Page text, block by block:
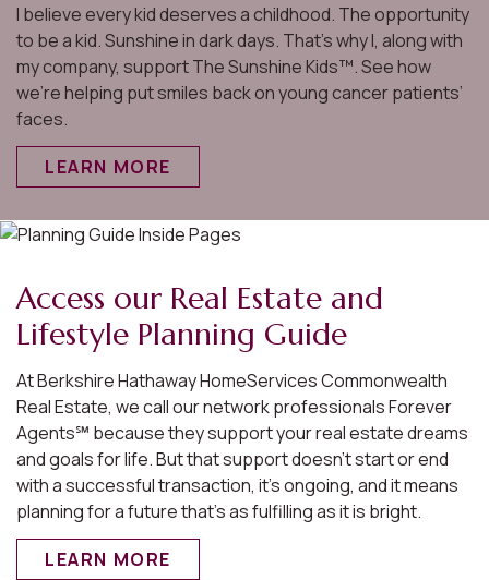
I believe every kid deserves a childhood. The opportunity
to be a kid. Sunshine in dark days. That’s why I, along with
my company, support The Sunshine Kids™. See how
we’re helping put smiles back on young cancer patients’
faces.
LEARN MORE
Access our Real Estate and
Lifestyle Planning Guide
At Berkshire Hathaway HomeServices Commonwealth
Real Estate, we call our network professionals Forever
Agents℠ because they support your real estate dreams
and goals for life. But that support doesn’t start or end
with a successful transaction, it’s ongoing, and it means
planning for a future that’s as fulfilling as it is bright.
LEARN MORE